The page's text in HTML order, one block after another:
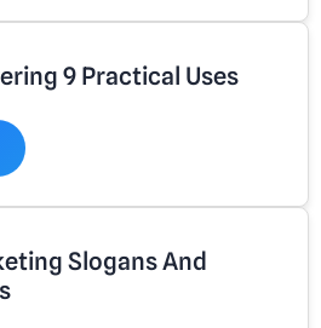
9 Practical Uses
Slogans And